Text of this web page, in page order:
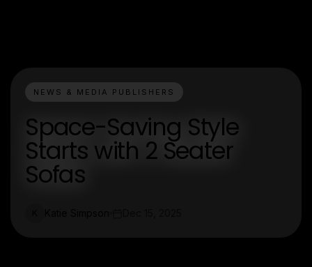
NEWS & MEDIA PUBLISHERS
Space-Saving Style
Starts with 2 Seater
Sofas